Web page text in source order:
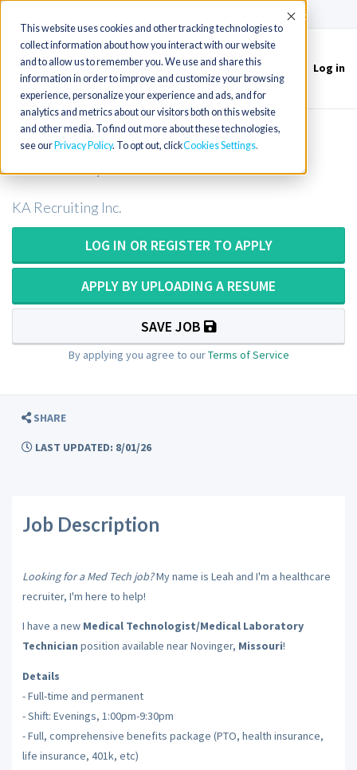
This website uses cookies and other tracking technologies to
collect information about how you interact with our website
and to allow us to remember you. We use and share this
information in order to improve and customize your browsing
experience, personalize your experience and ads, and for
analytics and metrics about our visitors both on this website
and other media. To find out more about these technologies,
see our Privacy Policy. To opt out, clickCookies Settings
Accept
Toggle
navigation
Log in
Medical Technologist or Medical
KA Recruiting Inc.
LOG IN OR REGISTER TO APPLY
APPLY BY UPLOADING A RESUME
SAVE JOB
By applying you agree to ourTerms of Service
SHARE
LAST UPDATED: 8/01/26
Job Description
Looking for a Med Tech job?My name is Leah and I'm a healthcare
recruiter, I'm here to help!
I have a new Medical Technologist/Medical Laboratory
Technician position available near Novinger, Missouri!
Details
- Full-time and permanent
- Shift: Evenings, 1:00pm-9:30pm
- Full, comprehensive benefits package (PTO, health insurance,
life insurance, 401k, etc)